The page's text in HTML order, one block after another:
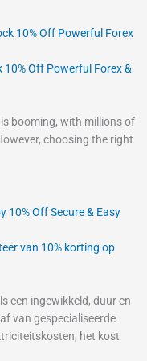
10% Off Powerful Forex &
booming, with millions of
choosing the right
van 10% korting op
een ingewikkeld, duur en
van gespecialiseerde
het kost